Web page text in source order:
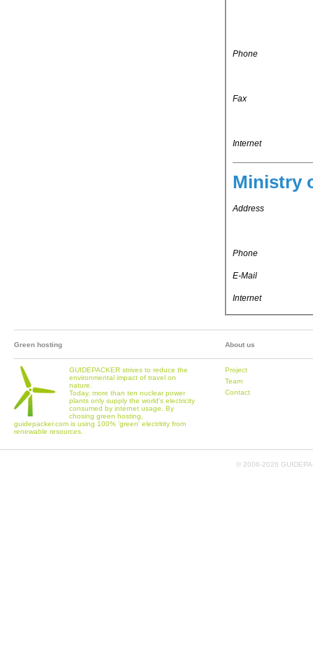
Phone
Fax
Internet
Ministry
Address
Phone
E-Mail
Internet
Green hosting
GUIDEPACKER strives to reduce the
environmental impact of travel on
nature.
Today, more than ten nuclear power
plants only supply the world's electricity
consumed by internet usage. By
chosing green hosting,
guidepacker.com is using 100% 'green' electritity from
renewable resources.
About us
Project
Team
Contact
© 2006-2026